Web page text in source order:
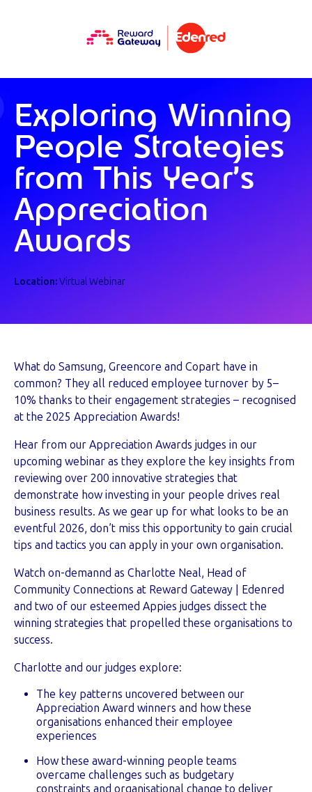
Exploring Winning
People Strategies
from This Year’s
Appreciation
Awards
Location:Virtual Webinar
What do Samsung, Greencore and Copart have in
common? They all reduced employee turnover by 5–
10% thanks to their engagement strategies – recognised
at the 2025 Appreciation Awards!
Hear from our Appreciation Awards judges in our
upcoming webinar as they explore the key insights from
reviewing over 200 innovative strategies that
demonstrate how investing in your people drives real
business results. As we gear up for what looks to be an
eventful 2026, don’t miss this opportunity to gain crucial
tips and tactics you can apply in your own organisation.
Watch on-demannd as Charlotte Neal, Head of
Community Connections at Reward Gateway | Edenred
and two of our esteemed Appies judges dissect the
winning strategies that propelled these organisations to
success.
Charlotte and our judges explore:
The key patterns uncovered between our
Appreciation Award winners and how these
organisations enhanced their employee
experiences
How these award-winning people teams
overcame challenges such as budgetary
constraints and organisational change to deliver